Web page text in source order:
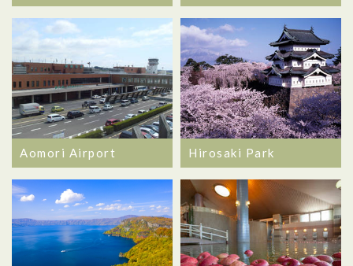
Aomori Airport Hirosaki Park